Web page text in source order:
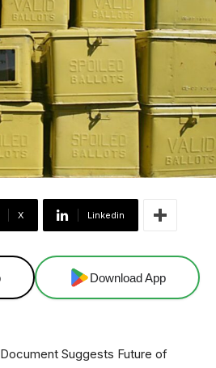
X Linkedin
Download App